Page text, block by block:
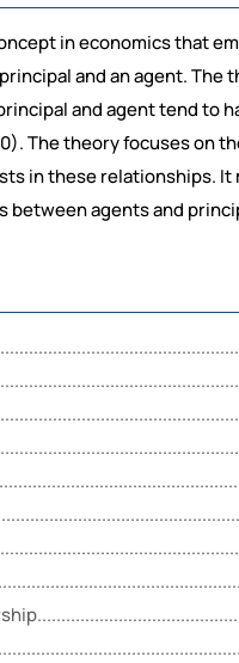
in economics that
and an agent.
and agent tend to
The theory focuses on
in these relationships.
between agents and